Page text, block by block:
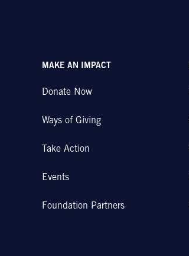
MAKE AN IMPACT
Donate Now
Ways of Giving
Take Action
Events
Foundation Partners